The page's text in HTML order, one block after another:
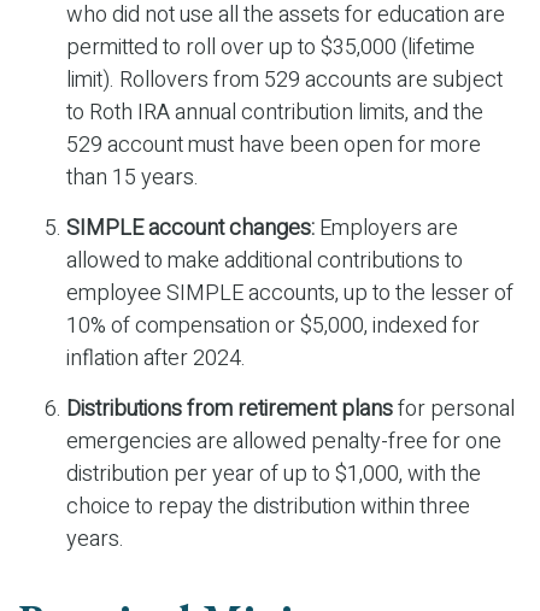
who did not use all the assets for education are
permitted to roll over up to $35,000 (lifetime
limit). Rollovers from 529 accounts are subject
to Roth IRA annual contribution limits, and the
529 account must have been open for more
than 15 years.
SIMPLE account changes:Employers are
allowed to make additional contributions to
employee SIMPLE accounts, up to the lesser of
10% of compensation or $5,000, indexed for
inflation after 2024.
Distributions from retirement plansfor personal
emergencies are allowed penalty-free for one
distribution per year of up to $1,000, with the
choice to repay the distribution within three
years.